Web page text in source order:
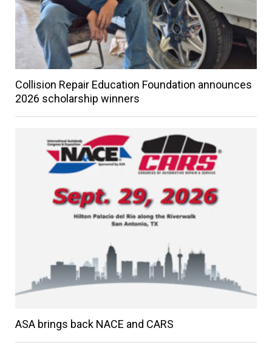
Collision Repair Education Foundation announces
2026 scholarship winners
ASA brings back NACE and CARS